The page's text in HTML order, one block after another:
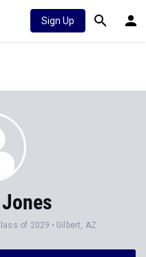
Sign Up
of 2029 Gilbert, AZ